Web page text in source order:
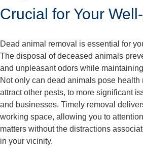
Crucial for Your
Dead animal removal is essential for
The disposal of deceased animals
and unpleasant odors while
Not only can dead animals pose health
attract other pests, to more significant
and businesses. Timely removal
working space, allowing you to
matters without the distractions
in your vicinity.